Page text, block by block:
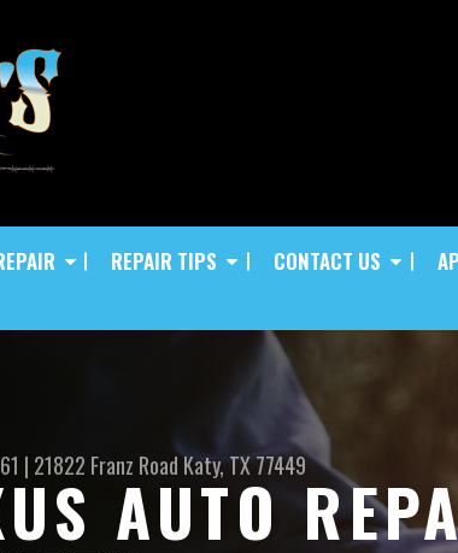
REPAIR TIPS CONTACT US
| 21822 Franz RoadKaty, TX 77449
AUTO